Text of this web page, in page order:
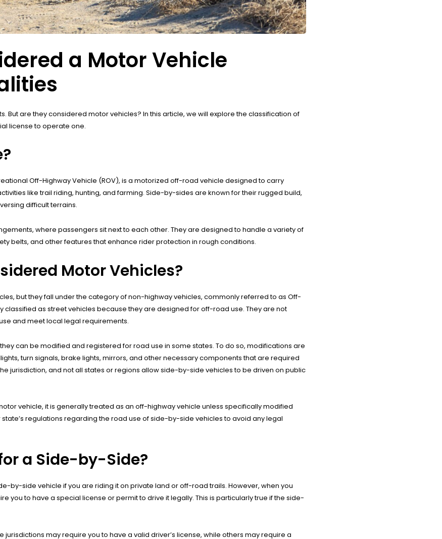
a Motor Vehicle
are they considered motor vehicles? In this article, we will explore the classification of
license to operate one.
Off-Highway Vehicle (ROV), is a motorized off-road vehicle designed to carry
like trail riding, hunting, and farming. Side-by-sides are known for their rugged build,
difficult terrains.
where passengers sit next to each other. They are designed to handle a variety of
belts, and other features that enhance rider protection in rough conditions.
Motor Vehicles?
but they fall under the category of non-highway vehicles, commonly referred to as Off-
classified as street vehicles because they are designed for off-road use. They are not
and meet local legal requirements.
can be modified and registered for road use in some states. To do so, modifications are
turn signals, brake lights, mirrors, and other necessary components that are required
jurisdiction, and not all states or regions allow side-by-side vehicles to be driven on public
vehicle, it is generally treated as an off-highway vehicle unless specifically modified
regulations regarding the road use of side-by-side vehicles to avoid any legal
a Side-by-Side?
by-side vehicle if you are riding it on private land or off-road trails. However, when you
to have a special license or permit to drive it legally. This is particularly true if the side-
may require you to have a valid driver’s license, while others may require a